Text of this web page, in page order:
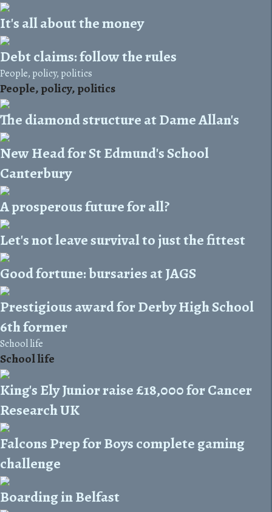
It's all about the money
Debt claims: follow the rules
People, policy, politics
People, policy, politics
The diamond structure at Dame Allan's
New Head for St Edmund's School
Canterbury
A prosperous future for all?
Let's not leave survival to just the fittest
Good fortune: bursaries at JAGS
Prestigious award for Derby High School
6th former
School life
School life
King's Ely Junior raise £18,000 for Cancer
Research UK
Falcons Prep for Boys complete gaming
challenge
Boarding in Belfast